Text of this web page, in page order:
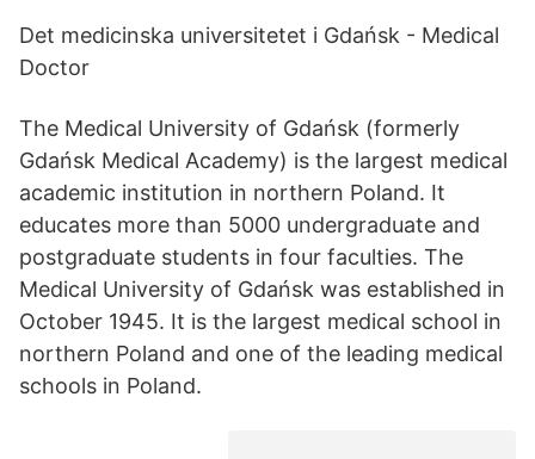
Det medicinska universitetet i Gdańsk - Medical
Doctor
The Medical University of Gdańsk (formerly
Gdańsk Medical Academy) is the largest medical
academic institution in northern Poland. It
educates more than 5000 undergraduate and
postgraduate students in four faculties. The
Medical University of Gdańsk was established in
October 1945. It is the largest medical school in
northern Poland and one of the leading medical
schools in Poland.